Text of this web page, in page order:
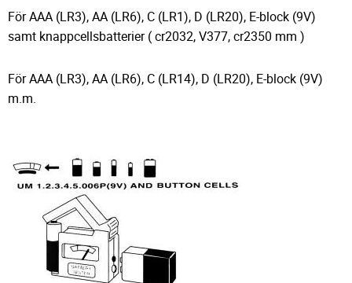
För AAA (LR3), AA (LR6), C (LR1), D (LR20), E-block (9V)
samt knappcellsbatterier ( cr2032, V377, cr2350 mm )
För AAA (LR3), AA (LR6), C (LR14), D (LR20), E-block (9V)
m.m.